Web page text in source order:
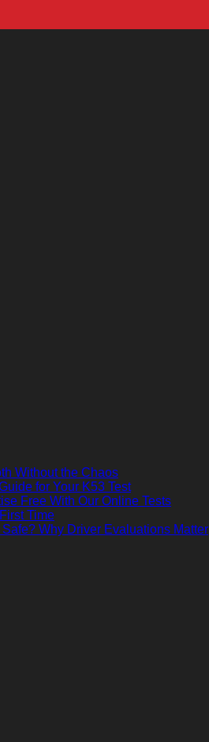
Without the Chaos
for Your K53 Test
Free With Our Online Tests
Time
Why Driver Evaluations Matter